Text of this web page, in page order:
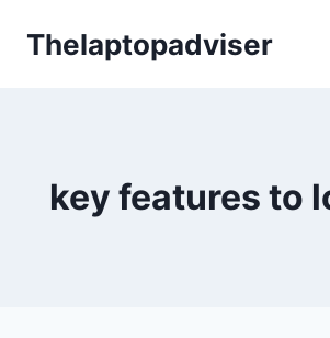
Thelaptopadviser
key features to